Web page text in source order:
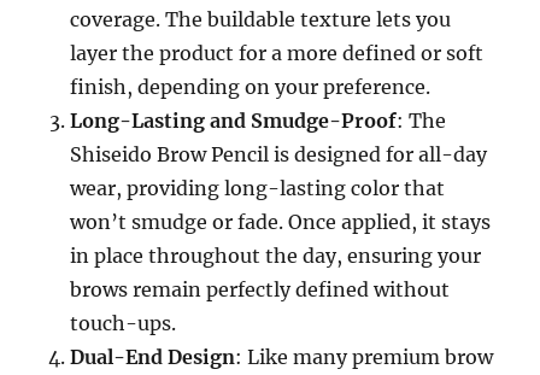
coverage. The buildable texture lets you
layer the product for a more defined or soft
finish, depending on your preference.
Long-Lasting and Smudge-Proof: The
Shiseido Brow Pencil is designed for all-day
wear, providing long-lasting color that
won’t smudge or fade. Once applied, it stays
in place throughout the day, ensuring your
brows remain perfectly defined without
touch-ups.
Dual-End Design: Like many premium brow